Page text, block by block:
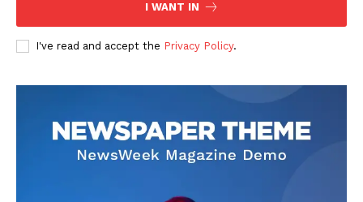
I WANT IN
I've read and accept the Privacy Policy.